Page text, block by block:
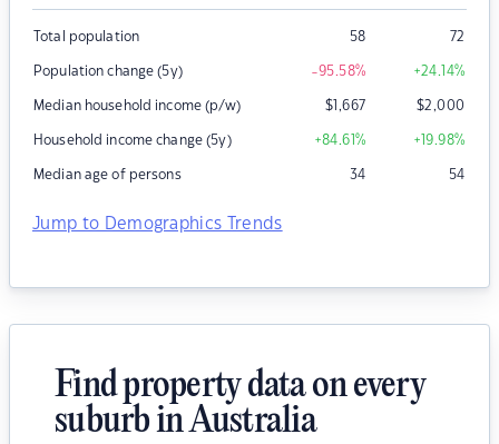
Total population 58 72
Population change (5y) -95.58% +24.14%
Median household income (p/w) $1,667 $2,000
Household income change (5y) +84.61% +19.98%
Median age of persons 34 54
Jump to Demographics Trends
Find property data on every
suburb in Australia